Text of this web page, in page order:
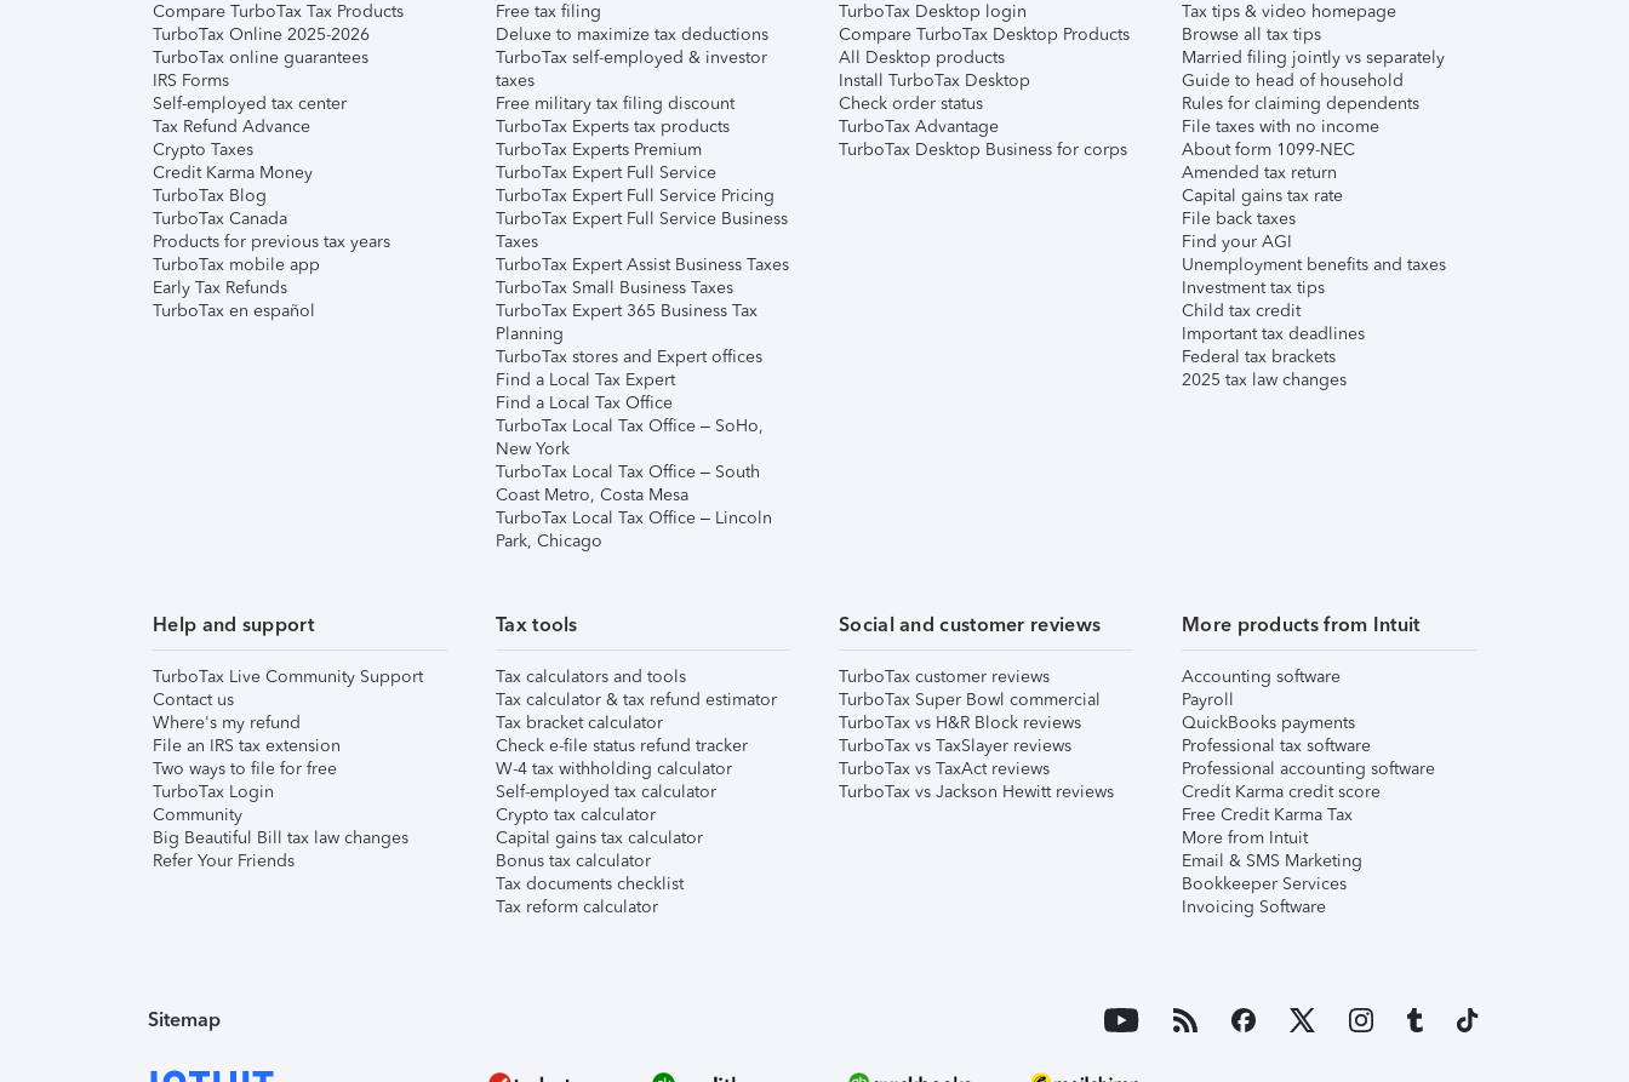
Compare TurboTax Tax Products
TurboTax Online 2025-2026
TurboTax online guarantees
IRS Forms
Self-employed tax center
Tax Refund Advance
Crypto Taxes
Credit Karma Money
TurboTax Blog
TurboTax Canada
Products for previous tax years
TurboTax mobile app
Early Tax Refunds
TurboTax en español
Free tax filing
Deluxe to maximize tax deductions
TurboTax self-employed & investor
taxes
Free military tax filing discount
TurboTax Experts tax products
TurboTax Experts Premium
TurboTax Expert Full Service
TurboTax Expert Full Service Pricing
TurboTax Expert Full Service Business
Taxes
TurboTax Expert Assist Business Taxes
TurboTax Small Business Taxes
TurboTax Expert 365 Business Tax
Planning
TurboTax stores and Expert offices
Find a Local Tax Expert
Find a Local Tax Office
TurboTax Local Tax Office – SoHo,
New York
TurboTax Local Tax Office – South
Coast Metro, Costa Mesa
TurboTax Local Tax Office – Lincoln
Park, Chicago
TurboTax Desktop login
Compare TurboTax Desktop Products
All Desktop products
Install TurboTax Desktop
Check order status
TurboTax Advantage
TurboTax Desktop Business for corps
Tax tips & video homepage
Browse all tax tips
Married filing jointly vs separately
Guide to head of household
Rules for claiming dependents
File taxes with no income
About form 1099-NEC
Amended tax return
Capital gains tax rate
File back taxes
Find your AGI
Unemployment benefits and taxes
Investment tax tips
Child tax credit
Important tax deadlines
Federal tax brackets
2025 tax law changes
Help and support
TurboTax Live Community Support
Contact us
Where's my refund
File an IRS tax extension
Two ways to file for free
TurboTax Login
Community
Big Beautiful Bill tax law changes
Refer Your Friends
Tax tools
Tax calculators and tools
Tax calculator & tax refund estimator
Tax bracket calculator
Check e-file status refund tracker
W-4 tax withholding calculator
Self-employed tax calculator
Crypto tax calculator
Capital gains tax calculator
Bonus tax calculator
Tax documents checklist
Tax reform calculator
Social and customer reviews
TurboTax customer reviews
TurboTax Super Bowl commercial
TurboTax vs H&R Block reviews
TurboTax vs TaxSlayer reviews
TurboTax vs TaxAct reviews
TurboTax vs Jackson Hewitt reviews
More products from Intuit
Accounting software
Payroll
QuickBooks payments
Professional tax software
Professional accounting software
Credit Karma credit score
Free Credit Karma Tax
More from Intuit
Email & SMS Marketing
Bookkeeper Services
Invoicing Software
Sitemap